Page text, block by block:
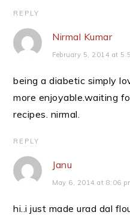
REPLY
Nirmal Kumar
February 5, 2014 at
being a diabetic simply
more enjoyable.waiting
recipes. nirmal.
REPLY
Janu
May 6, 2014 at 8:06
hi..i just made urad dal